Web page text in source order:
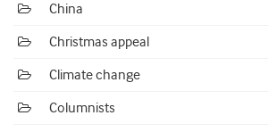
China
Christmas appeal
Climate change
Columnists